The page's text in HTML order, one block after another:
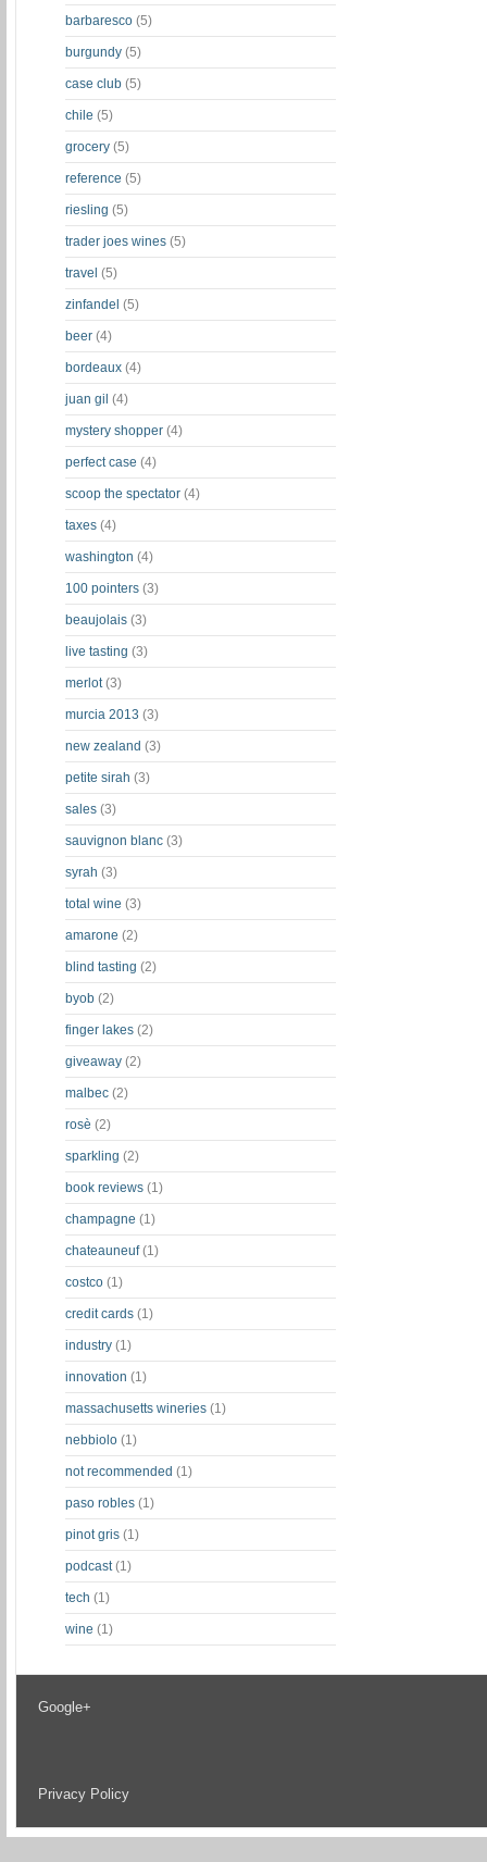
barbaresco (5)
burgundy (5)
case club (5)
chile (5)
grocery (5)
reference (5)
riesling (5)
trader joes wines (5)
travel (5)
zinfandel (5)
beer (4)
bordeaux (4)
juan gil (4)
mystery shopper (4)
perfect case (4)
scoop the spectator (4)
taxes (4)
washington (4)
100 pointers (3)
beaujolais (3)
live tasting (3)
merlot (3)
murcia 2013 (3)
new zealand (3)
petite sirah (3)
sales (3)
sauvignon blanc (3)
syrah (3)
total wine (3)
amarone (2)
blind tasting (2)
byob (2)
finger lakes (2)
giveaway (2)
malbec (2)
rosè (2)
sparkling (2)
book reviews (1)
champagne (1)
chateauneuf (1)
costco (1)
credit cards (1)
industry (1)
innovation (1)
massachusetts wineries (1)
nebbiolo (1)
not recommended (1)
paso robles (1)
pinot gris (1)
podcast (1)
tech (1)
wine (1)
Google+
Privacy Policy